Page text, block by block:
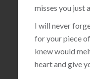
misses you just
I will never
for your piece
knew would
heart and give